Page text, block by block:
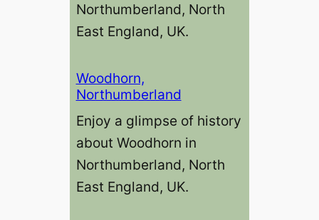
Northumberland, North
East England, UK.
Woodhorn,
Northumberland
Enjoy a glimpse of history
about Woodhorn in
Northumberland, North
East England, UK.